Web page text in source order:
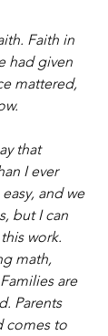
Faith in
had given
mattered,
that
I ever
and we
but I can
work.
math,
are
Parents
comes to